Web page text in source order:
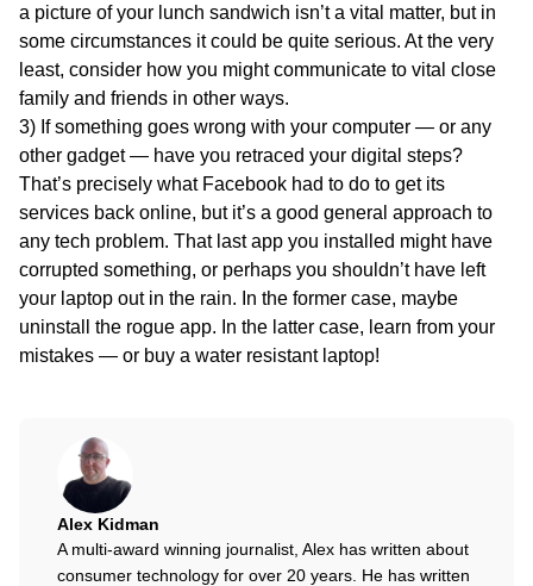
a picture of your lunch sandwich isn’t a vital matter, but in
some circumstances it could be quite serious. At the very
least, consider how you might communicate to vital close
family and friends in other ways.
3) If something goes wrong with your computer — or any
other gadget — have you retraced your digital steps?
That’s precisely what Facebook had to do to get its
services back online, but it’s a good general approach to
any tech problem. That last app you installed might have
corrupted something, or perhaps you shouldn’t have left
your laptop out in the rain. In the former case, maybe
uninstall the rogue app. In the latter case, learn from your
mistakes — or buy a water resistant laptop!
Alex Kidman
A multi-award winning journalist, Alex has written about
consumer technology for over 20 years. He has written